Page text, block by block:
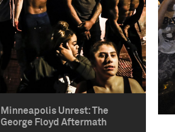
Minneapolis Unrest: The
George Floyd Aftermath